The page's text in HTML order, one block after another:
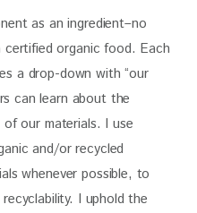
as an ingredient–no
organic food. Each
a drop-down with “our
can learn about the
our materials. I use
and/or recycled
whenever possible, to
I uphold the